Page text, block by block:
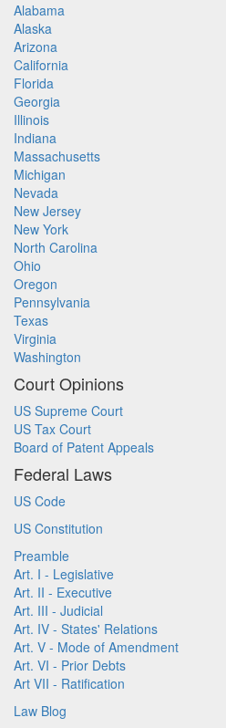
Alabama
Alaska
Arizona
California
Florida
Georgia
Illinois
Indiana
Massachusetts
Michigan
Nevada
New Jersey
New York
North Carolina
Ohio
Oregon
Pennsylvania
Texas
Virginia
Washington
Court Opinions
US Supreme Court
US Tax Court
Board of Patent Appeals
Federal Laws
US Code
US Constitution
Preamble
Art. I - Legislative
Art. II - Executive
Art. III - Judicial
Art. IV - States' Relations
Art. V - Mode of Amendment
Art. VI - Prior Debts
Art VII - Ratification
Law Blog